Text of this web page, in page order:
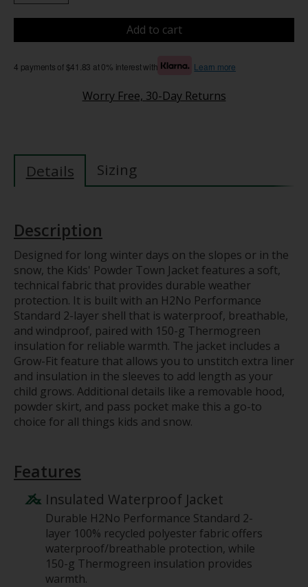
Add to cart
4 payments of $41.83 at 0% interest with Learn more
Worry Free, 30-Day Returns
Details Sizing
Description
Designed for long winter days on the slopes or in the
snow, the Kids' Powder Town Jacket features a soft,
technical fabric that provides durable weather
protection. It is built with an H2No Performance
Standard 2-layer shell that is waterproof, breathable,
and windproof, paired with 150-g Thermogreen
insulation for reliable warmth. The jacket includes a
Grow-Fit feature that allows you to unstitch extra liner
and insulation in the sleeves to add length as your
child grows. Additional details like a removable hood,
powder skirt, and pass pocket make this a go-to
choice for all things kids and snow.
Features
Insulated Waterproof Jacket
Durable H2No Performance Standard 2-
layer 100% recycled polyester fabric offers
waterproof/breathable protection, while
150-g Thermogreen insulation provides
warmth.